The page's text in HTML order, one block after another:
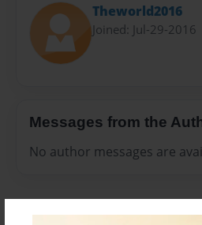
Theworld2016
Joined: Jul-29-2016
Messages from the
No author messages are